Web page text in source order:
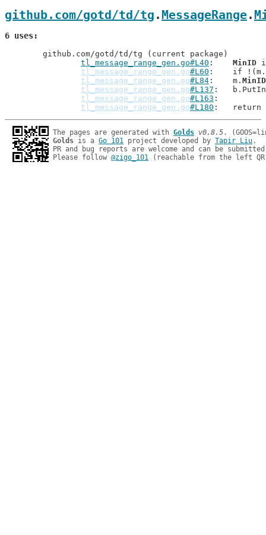
github.com/gotd/td/tg .MessageRange.
6 uses
tl_message_range_gen.go#L40
MinID
tl_message_range_gen.go#L60
: 	if !(m.
tl_message_range_gen.go#L84 : 	m. MinID
tl_message_range_gen.go#L137
:
tl_message_range_gen.go#L163
tl_message_range_gen.go#L180 : 	return
The pages are generated with Golds v0.8.5
Golds is a Go 101 project developed by Tapir Liu.
PR and bug reports are welcome and can be
Please follow @zigo_101 (reachable from the left